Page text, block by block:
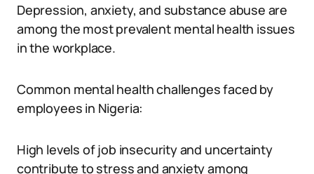
Depression, anxiety, and substance abuse are
among the most prevalent mental health issues
in the workplace.
Common mental health challenges faced by
employees in Nigeria:
High levels of job insecurity and uncertainty
contribute to stress and anxiety among